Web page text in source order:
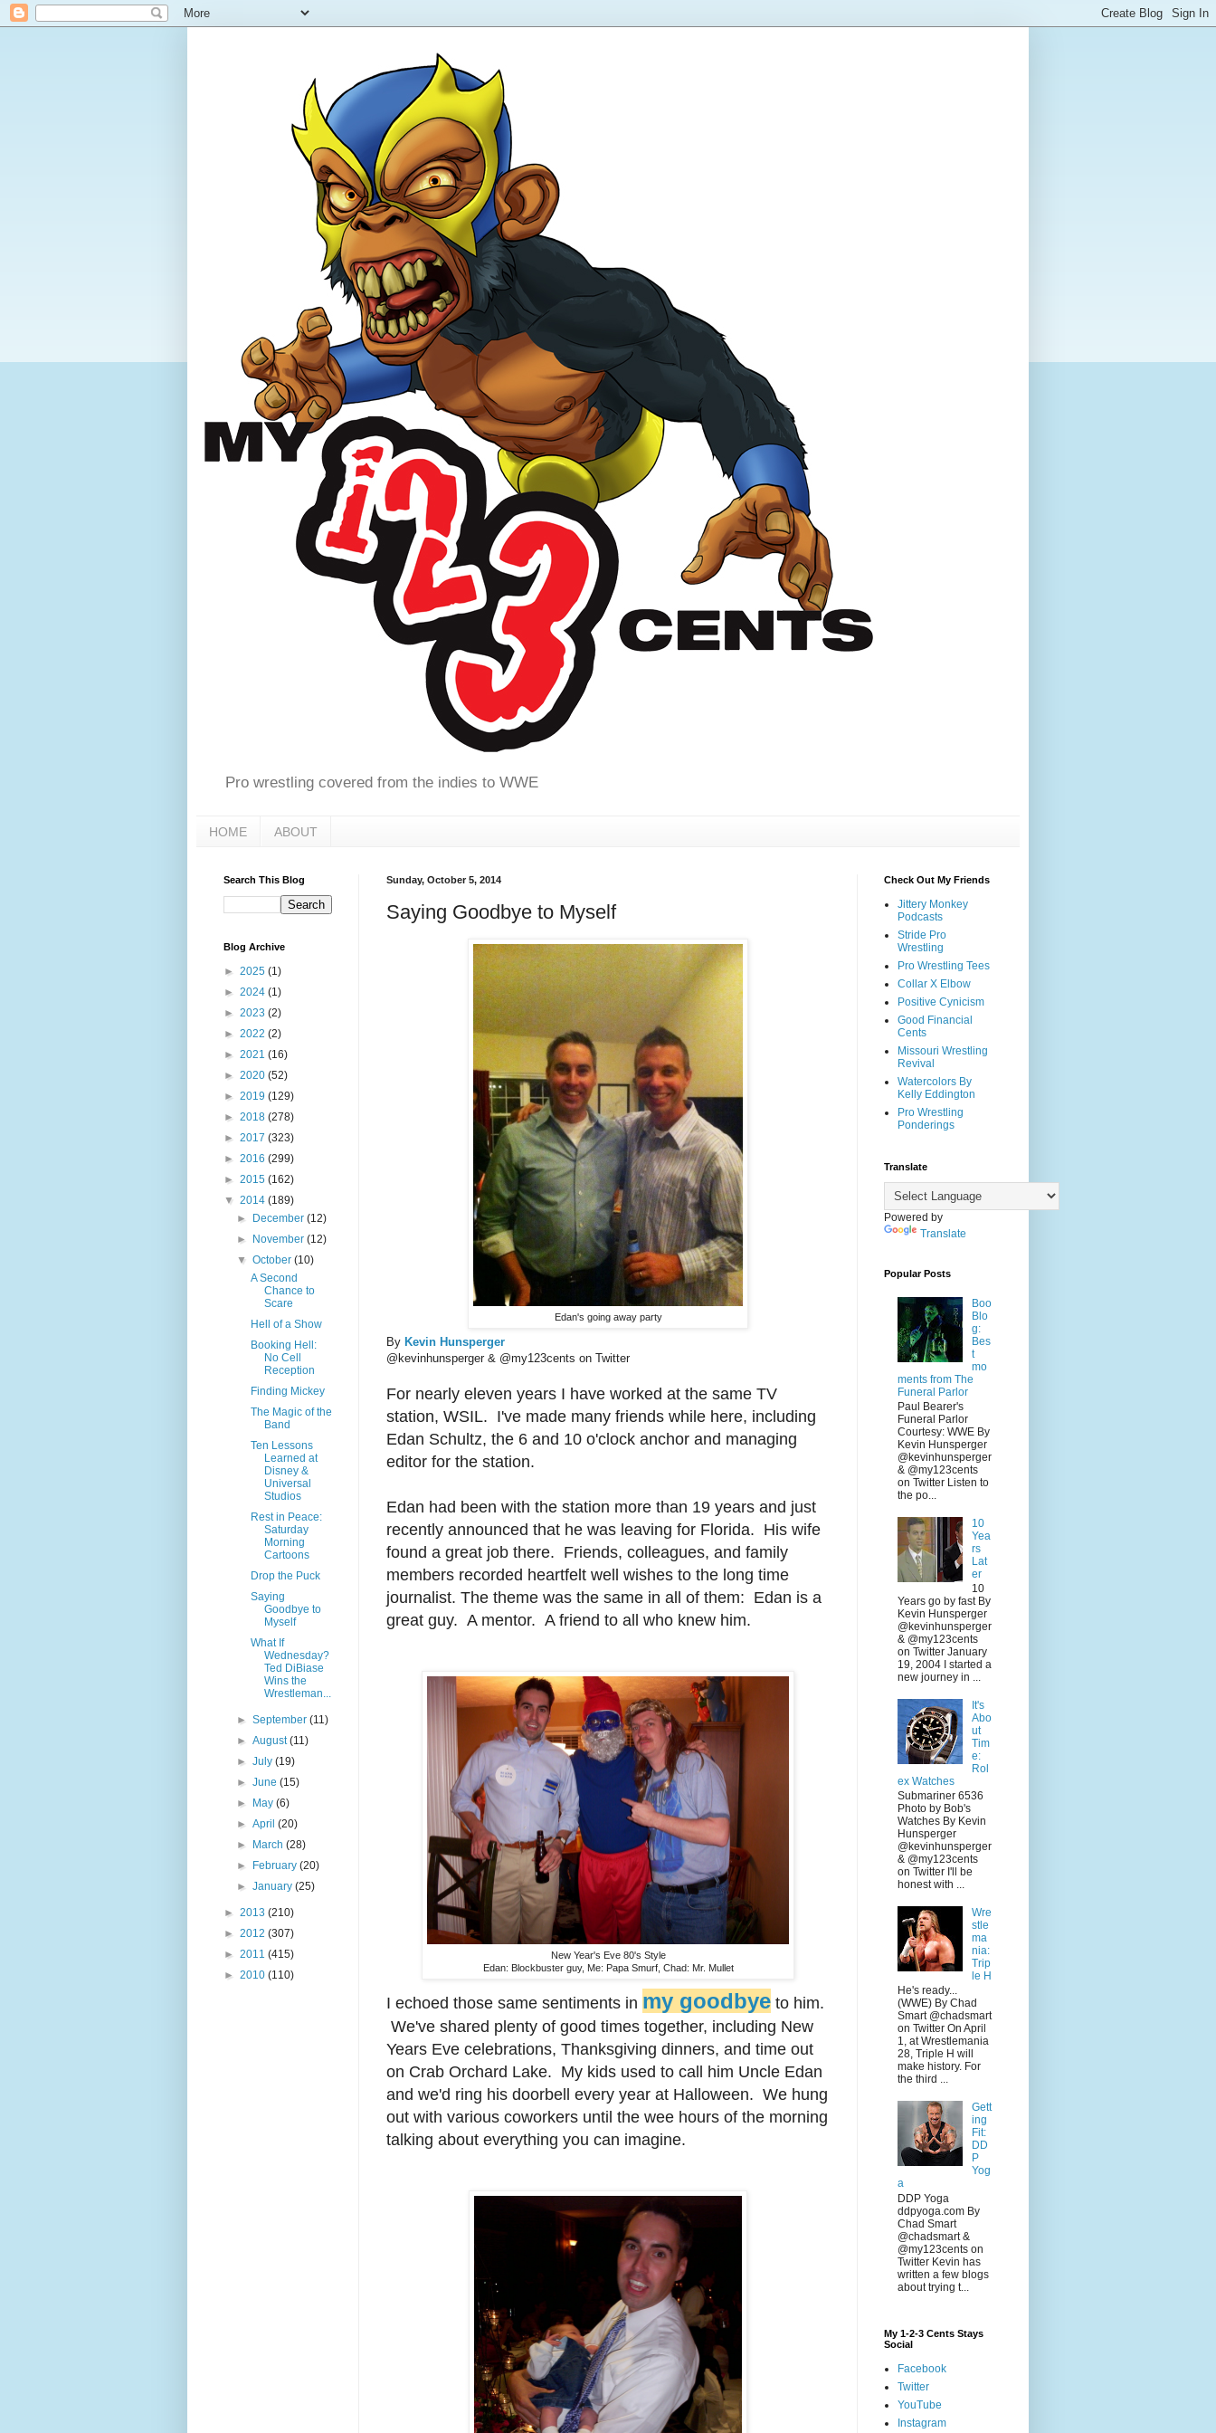
Pro wrestling covered from the indies to WWE
HOME ABOUT
Sunday, October 5, 2014
Saying Goodbye to Myself
Edan's going away party
By Kevin Hunsperger
@kevinhunsperger & @my123cents on Twitter
For nearly eleven years I have worked at the same TV
station, WSIL. I've made many friends while here, including
Edan Schultz, the 6 and 10 o'clock anchor and managing
editor for the station.
Edan had been with the station more than 19 years and just
recently announced that he was leaving for Florida. His wife
found a great job there. Friends, colleagues, and family
members recorded heartfelt well wishes to the long time
journalist. The theme was the same in all of them: Edan is a
great guy. A mentor. A friend to all who knew him.
New Year's Eve 80's Style
Edan: Blockbuster guy, Me: Papa Smurf, Chad: Mr. Mullet
I echoed those same sentiments in my goodbye to him.
We've shared plenty of good times together, including New
Years Eve celebrations, Thanksgiving dinners, and time out
on Crab Orchard Lake. My kids used to call him Uncle Edan
and we'd ring his doorbell every year at Halloween. We hung
out with various coworkers until the wee hours of the morning
talking about everything you can imagine.
Search This Blog
Blog Archive
► 2025 (1)
► 2024 (1)
► 2023 (2)
► 2022 (2)
► 2021 (16)
► 2020 (52)
► 2019 (129)
► 2018 (278)
► 2017 (323)
► 2016 (299)
► 2015 (162)
▼ 2014 (189)
►
December(12)
►
November(12)
▼October(10)
A Second
Chance to
Scare
Hell of a Show
Booking Hell:
No Cell
Reception
Finding Mickey
The Magic of the
Band
Ten Lessons
Learned at
Disney &
Universal
Studios
Rest in Peace:
Saturday
Morning
Cartoons
Drop the Puck
Saying
Goodbye to
Myself
What If
Wednesday?
Ted DiBiase
Wins the
Wrestleman...
►September(11)
►August(11)
►July(19)
►June(15)
►
May(6)
►April(20)
►
March(28)
►
February(20)
►January(25)
► 2013 (210)
► 2012 (307)
► 2011 (415)
► 2010 (110)
Check Out My Friends
Jittery Monkey
Podcasts
Stride Pro
Wrestling
Pro Wrestling Tees
Collar X Elbow
Positive Cynicism
Good Financial
Cents
Missouri Wrestling
Revival
Watercolors By
Kelly Eddington
Pro Wrestling
Ponderings
Translate
Powered by
Translate
Popular Posts
Boo
Blo
g:
Bes
t
mo
ments from The
Funeral Parlor
Paul Bearer's
Funeral Parlor
Courtesy: WWE By
Kevin Hunsperger
@kevinhunsperger
& @my123cents
on Twitter Listen to
the po...
10
Yea
rs
Lat
er
10
Years go by fast By
Kevin Hunsperger
@kevinhunsperger
& @my123cents
on Twitter January
19, 2004 I started a
new journey in ...
It's
Abo
ut
Tim
e:
Rol
ex Watches
Submariner 6536
Photo by Bob's
Watches By Kevin
Hunsperger
@kevinhunsperger
& @my123cents
on Twitter I'll be
honest with ...
Wre
stle
ma
nia:
Trip
le H
He's ready...
(WWE) By Chad
Smart @chadsmart
on Twitter On April
1, at Wrestlemania
28, Triple H will
make history. For
the third ...
Gett
ing
Fit:
DD
P
Yog
a
DDP Yoga
ddpyoga.com By
Chad Smart
@chadsmart &
@my123cents on
Twitter Kevin has
written a few blogs
about trying t...
My 1-2-3 Cents Stays
Social
Facebook
Twitter
YouTube
Instagram